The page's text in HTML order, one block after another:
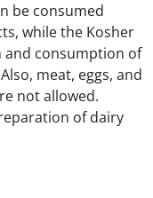
be consumed
while the Kosher
consumption of
meat, eggs, and
not allowed.
of dairy